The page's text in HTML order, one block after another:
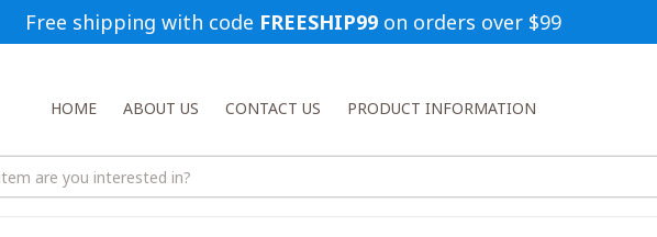
Free shipping with code FREESHIP99 on orders over $99
HOME ABOUT US CONTACT US PRODUCT INFORMATION